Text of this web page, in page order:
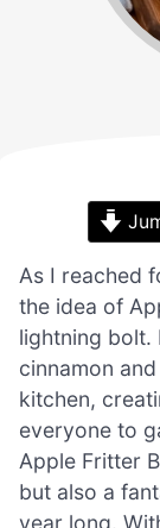
As I reached
the idea of
lightning bolt.
cinnamon
kitchen,
everyone to
Apple Fritter
but also a
year long.